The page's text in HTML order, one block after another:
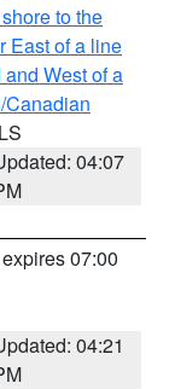
to the
East of a line
West of a
Canadian
04:07
07:00
04:21